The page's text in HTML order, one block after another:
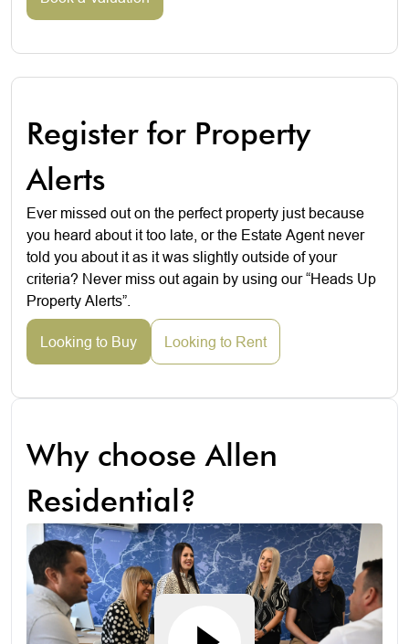
Register for Property
Alerts
Ever missed out on the perfect property just because
you heard about it too late, or the Estate Agent never
told you about it as it was slightly outside of your
criteria? Never miss out again by using our “Heads Up
Property Alerts”.
Looking to Buy Looking to Rent
Why choose Allen
Residential?